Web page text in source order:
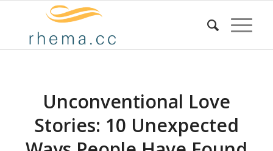
Unconventional Love
Stories: 10 Unexpected